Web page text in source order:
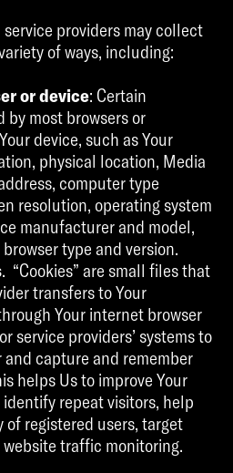
providers may collect
of ways, including:
or device: Certain
most browsers or
device, such as Your
physical location, Media
computer type
resolution, operating system
manufacturer and model,
type and version.
. “Cookies” are small files that
transfers to Your
Your internet browser
service providers’ systems to
and capture and remember
helps Us to improve Your
repeat visitors, help
registered users, target
traffic monitoring.